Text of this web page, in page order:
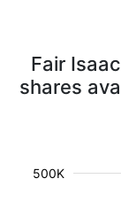
Fair
shares
500K